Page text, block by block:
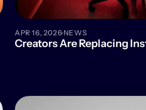
APR 16, 2026·NEWS
Creators Are Replacing